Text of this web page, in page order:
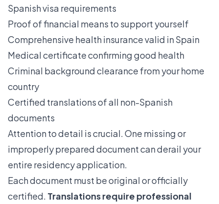
Spanish visa requirements
Proof of financial means to support yourself
Comprehensive health insurance valid in Spain
Medical certificate confirming good health
Criminal background clearance from your home
country
Certified translations of all non-Spanish
documents
Attention to detail is crucial. One missing or
improperly prepared document can derail your
entire residency application.
Each document must be original or officially
certified. Translations require professional